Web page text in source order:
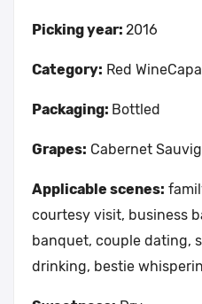
Picking year: 2016
Category: Red
Packaging: Bottled
Grapes: Cabernet
Applicable scenes:
courtesy visit, business
banquet, couple dating,
drinking, bestie